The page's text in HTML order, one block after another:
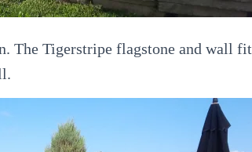
The Tigerstripe flagstone and wall fit